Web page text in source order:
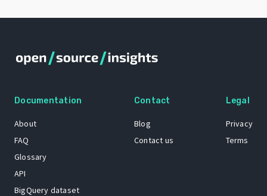
Documentation
About
FAQ
Glossary
API
BigQuery dataset
Contact
Blog
Contact us
Legal
Privacy
Terms